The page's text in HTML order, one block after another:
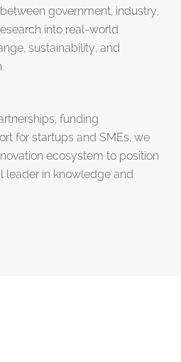
government, industry,
into real-world
sustainability, and
funding
for startups and SMEs, we
ecosystem to position
leader in knowledge and